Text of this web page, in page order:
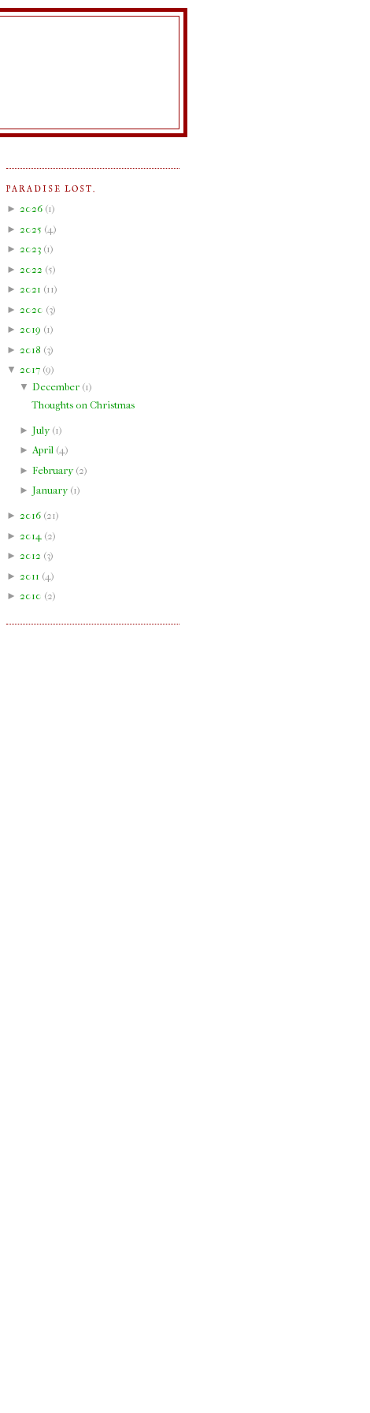
PARADISE LOST.
► 2026 (1)
► 2025 (4 )
► 2023 (1)
► 2022 (5)
► 2021 (11)
► 2020 (3)
► 2019 (1)
► 2018 (3)
▼ 2017 (9)
▼ December(1)
Thoughts on Christmas
► July(1)
►April(4)
► February(2)
► January(1)
► 2016 (21)
► 2014 (2)
► 2012 (3)
► 2011 (4 )
► 2010 (2)